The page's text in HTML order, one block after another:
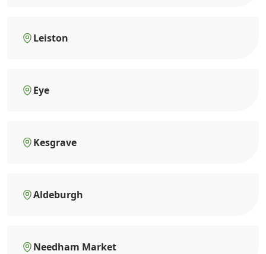
Leiston
Eye
Kesgrave
Aldeburgh
Needham Market